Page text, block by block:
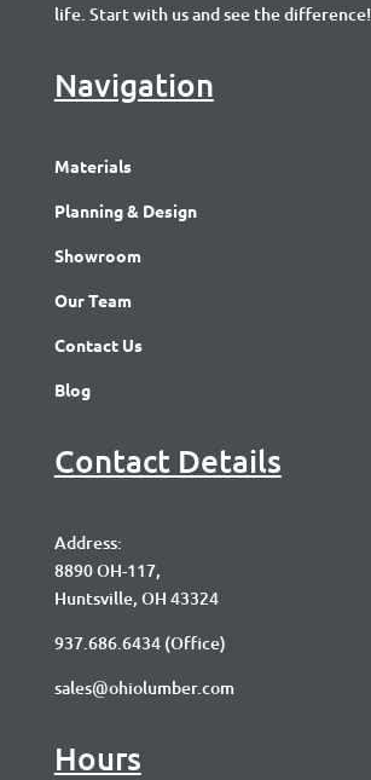
life. Start with us and see the difference!
Navigation
Materials
Planning & Design
Showroom
Our Team
Contact Us
Blog
Contact Details
Address:
8890 OH-117,
Huntsville, OH 43324
937.686.6434 (Office)
sales@ohiolumber.com
Hours